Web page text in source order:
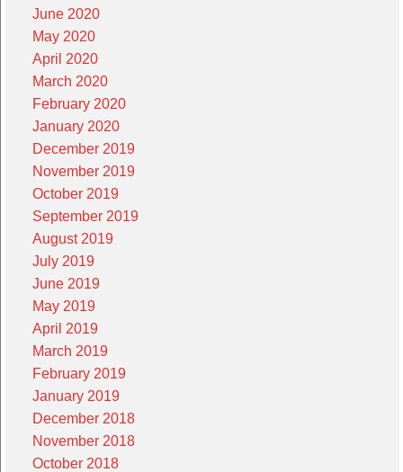
June 2020
May 2020
April 2020
March 2020
February 2020
January 2020
December 2019
November 2019
October 2019
September 2019
August 2019
July 2019
June 2019
May 2019
April 2019
March 2019
February 2019
January 2019
December 2018
November 2018
October 2018